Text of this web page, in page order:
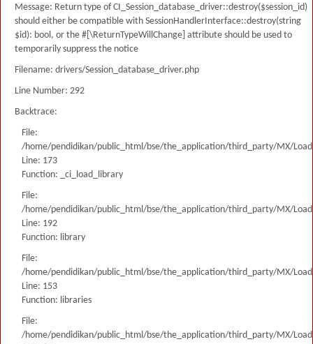
Message: Return type of CI_Session_database_driver::destroy($session_id)
should either be compatible with SessionHandlerInterface::destroy(string
$id): bool, or the #[\ReturnTypeWillChange] attribute should be used to
temporarily suppress the notice
Filename: drivers/Session_database_driver.php
Line Number: 292
Backtrace:
File:
/home/pendidikan/public_html/bse/the_application/third_party/MX/
Line: 173
Function: _ci_load_library
File:
/home/pendidikan/public_html/bse/the_application/third_party/MX/
Line: 192
Function: library
File:
/home/pendidikan/public_html/bse/the_application/third_party/MX/
Line: 153
Function: libraries
File:
/home/pendidikan/public_html/bse/the_application/third_party/MX/